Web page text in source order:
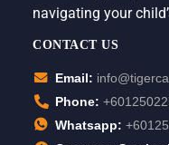
navigating your
CONTACT US
Email:
Phone:
Whatsapp: